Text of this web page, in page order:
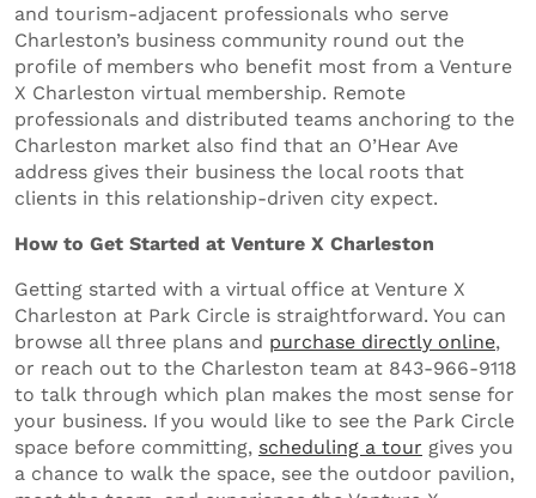
and tourism-adjacent professionals who serve
Charleston’s business community round out the
profile of members who benefit most from a Venture
X Charleston virtual membership. Remote
professionals and distributed teams anchoring to the
Charleston market also find that an O’Hear Ave
address gives their business the local roots that
clients in this relationship-driven city expect.
How to Get Started at Venture X Charleston
Getting started with a virtual office at Venture X
Charleston at Park Circle is straightforward. You can
browse all three plans and purchase directly online,
or reach out to the Charleston team at 843-966-9118
to talk through which plan makes the most sense for
your business. If you would like to see the Park Circle
space before committing, scheduling a tour gives you
a chance to walk the space, see the outdoor pavilion,